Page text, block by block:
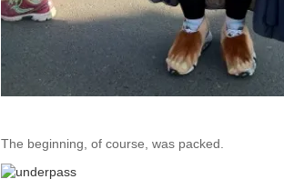
The beginning, of course, was packed.